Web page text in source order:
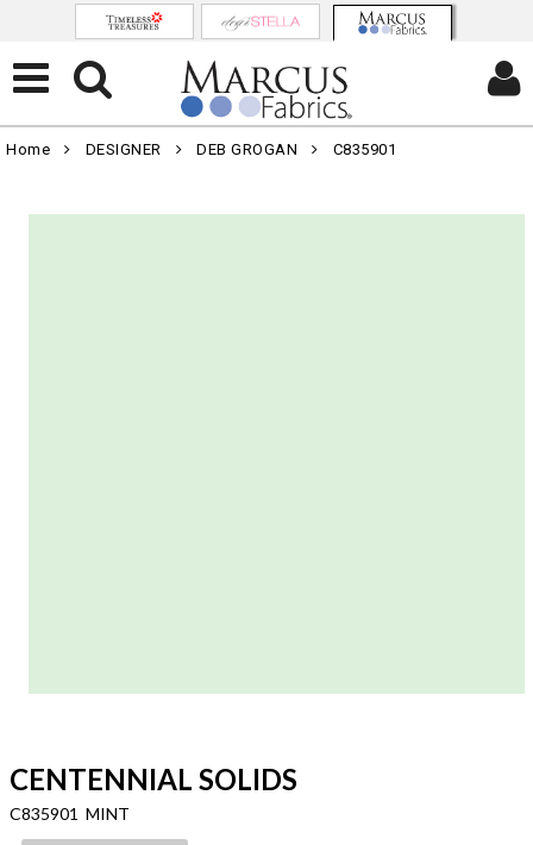
Home DESIGNER DEB GROGAN C835901
CENTENNIAL SOLIDS
C835901 MINT